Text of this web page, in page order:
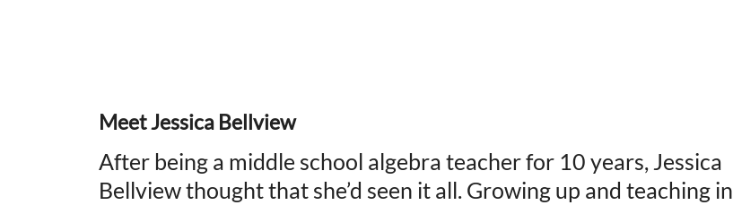
Meet Jessica Bellview
After being a middle school algebra teacher for 10 years, Jessica
Bellview thought that she’d seen it all. Growing up and teaching in